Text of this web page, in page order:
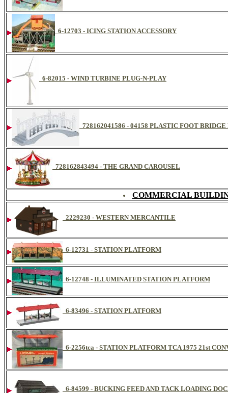
6-12703 - ICING STATION ACCESSORY
6-82015 - WIND TURBINE PLUG-N-PLAY
728162041586 - 04158 PLASTIC FOOT
728162843494 - THE GRAND CAROUSEL
COMMERCIAL
2229230 - WESTERN MERCANTILE
6-12731 - STATION PLATFORM
6-12748 - ILLUMINATED STATION PLATFORM
6-83496 - STATION PLATFORM
6-2256tca - STATION PLATFORM TCA 1975 21st
6-84599 - BUCKING FEED AND TACK LOADING